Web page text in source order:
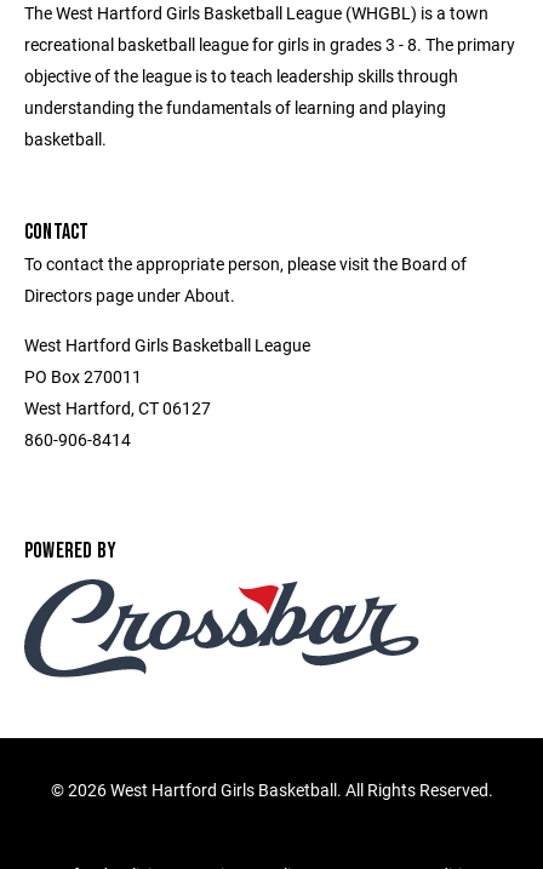
The West Hartford Girls Basketball League (WHGBL) is a town
recreational basketball league for girls in grades 3 - 8. The primary
objective of the league is to teach leadership skills through
understanding the fundamentals of learning and playing
basketball.
CONTACT
To contact the appropriate person, please visit the Board of
Directors page under About.
West Hartford Girls Basketball League
PO Box 270011
West Hartford, CT 06127
860-906-8414
POWERED BY
©2026 West Hartford Girls Basketball. All Rights Reserved.